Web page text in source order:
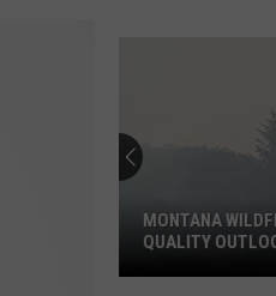
MONTANA
QUALITY